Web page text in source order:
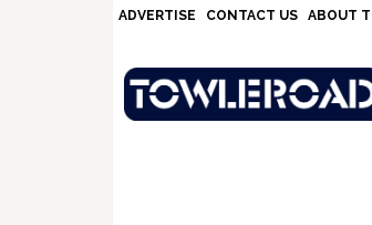
ADVERTISE CONTACT US ABOUT